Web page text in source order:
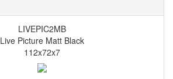
LIVEPIC2MB
Live Picture Matt Black
112x72x7